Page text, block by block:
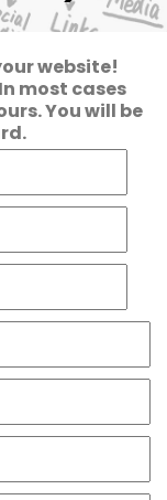
website!
most cases
You will be